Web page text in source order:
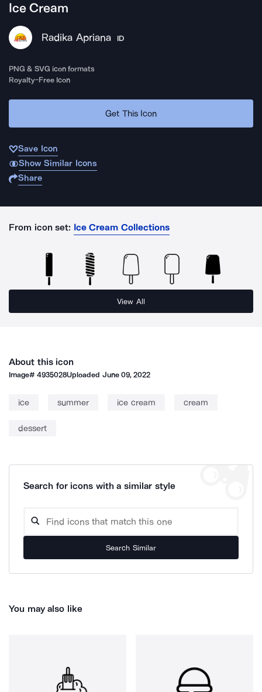
Ice Cream
Radika Apriana ID
PNG & SVG icon formats
Royalty-Free Icon
Get This Icon
Save Icon
Show Similar Icons
Share
From icon set: Ice Cream Collections
View All
About this icon
Image#4935028Uploaded June 09, 2022
ice summer ice cream cream
dessert
Search for icons with a similar style
Search Similar
You may also like